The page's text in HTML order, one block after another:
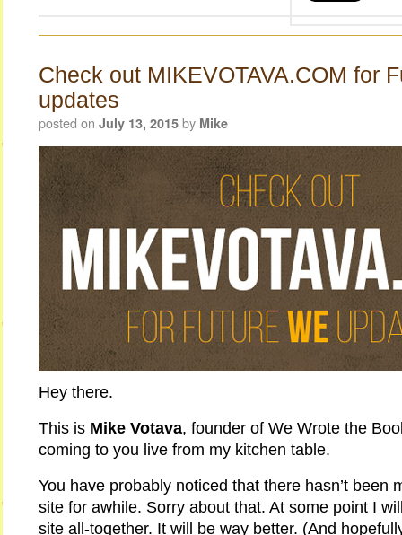
Check out MIKEVOTAVA.COM for
updates
posted on July 13, 2015 by Mike
Hey there.
This is Mike Votava, founder of We Wrote the
coming to you live from my kitchen table.
You have probably noticed that there hasn’t been
site for awhile. Sorry about that. At some point I
site all-together. It will be way better. (And